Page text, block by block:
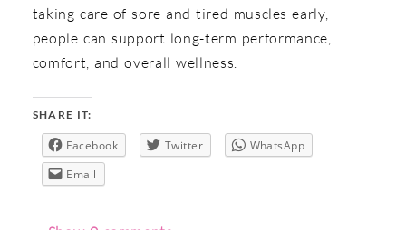
taking care of sore and tired muscles early,
people can support long-term performance,
comfort, and overall wellness.
SHARE IT:
Facebook Twitter
WhatsApp
Email